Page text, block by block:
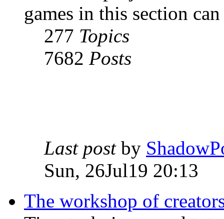
games in this section
277 Topics
7682 Posts
Last postby
Sun, 26Jul19 20:13
The workshop of